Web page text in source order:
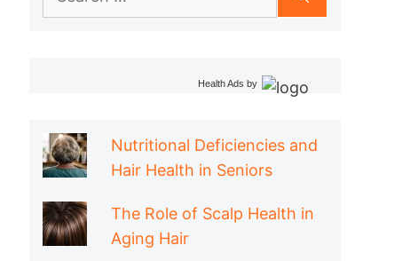
Health Ads by
Nutritional Deficiencies and
Hair Health in Seniors
The Role of Scalp Health in
Aging Hair